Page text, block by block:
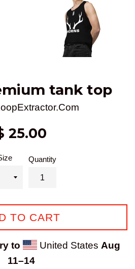
tank top
25.00
Quantity
TO CART
to United States Aug
11⁠–14